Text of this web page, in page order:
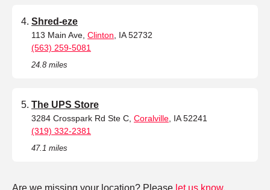
Shred-eze
113 Main Ave, Clinton , IA 52732
(563) 259-5081
24.8 miles
The UPS Store
3284 Crosspark Rd Ste C, Coralville , IA 52241
(319) 332-2381
47.1 miles
Are we missing your location? Please let us know.